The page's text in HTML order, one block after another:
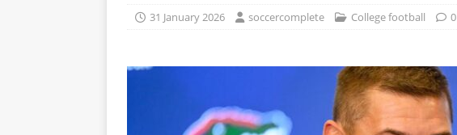
31 January 2026 soccercomplete College football 0